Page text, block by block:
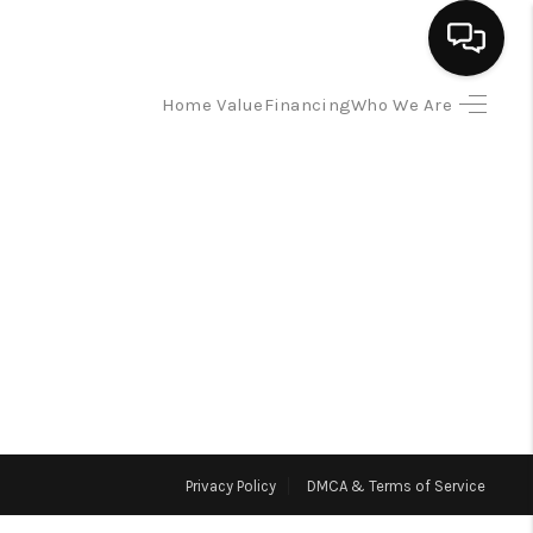
Home ValueFinancingWho We Are
FINANCING
HOME VALUE
Privacy Policy DMCA & Terms of Service